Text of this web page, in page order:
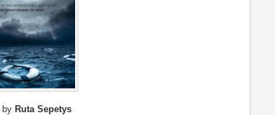
by Ruta Sepetys